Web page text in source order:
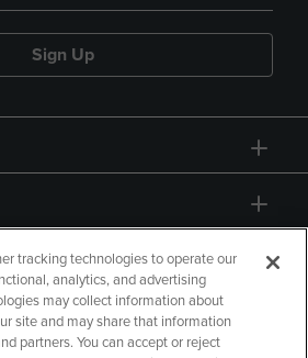
Sign Up
tracking technologies to operate our
analytics, and advertising
may collect information about
site and may share that information
partners. You can accept or reject